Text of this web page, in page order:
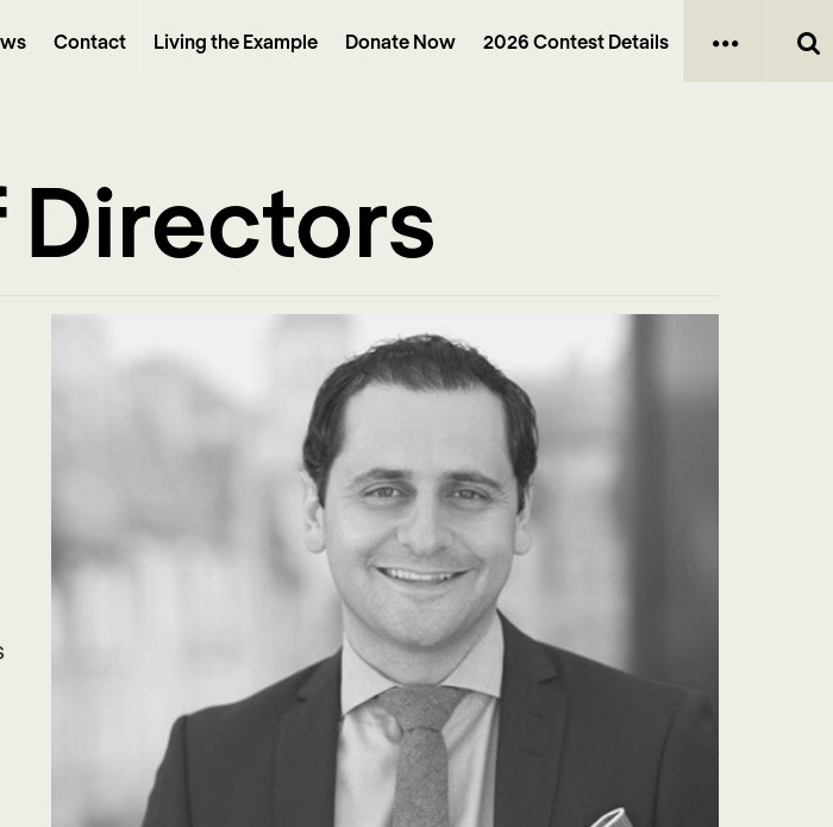
Contact Living the Example Donate Now 2026 Contest Details
Directors